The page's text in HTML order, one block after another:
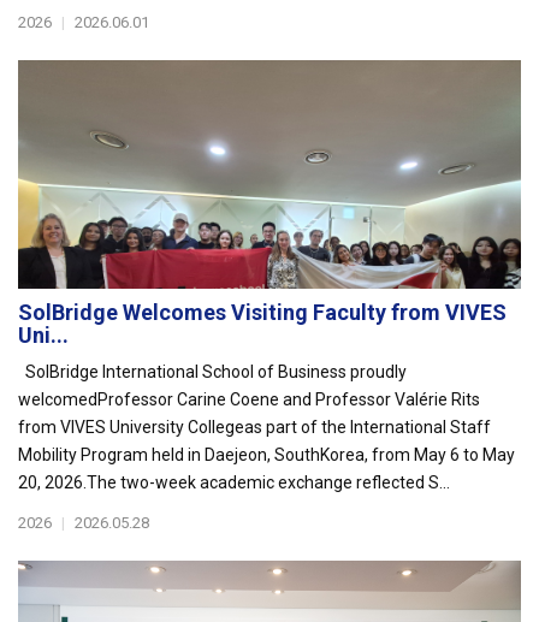
2026 | 2026.06.01
SolBridge Welcomes Visiting Faculty from VIVES
Uni...
SolBridge International School of Business proudly
welcomedProfessor Carine Coene and Professor Valérie Rits
from VIVES University Collegeas part of the International Staff
Mobility Program held in Daejeon, SouthKorea, from May 6 to May
20, 2026.The two-week academic exchange reflected S...
2026 | 2026.05.28